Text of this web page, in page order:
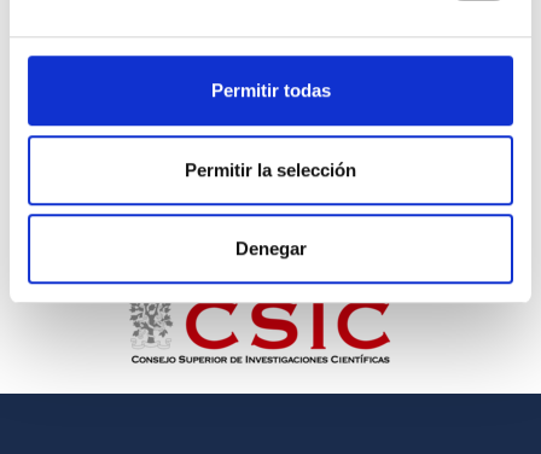
Permitir todas
Permitir la selección
Denegar